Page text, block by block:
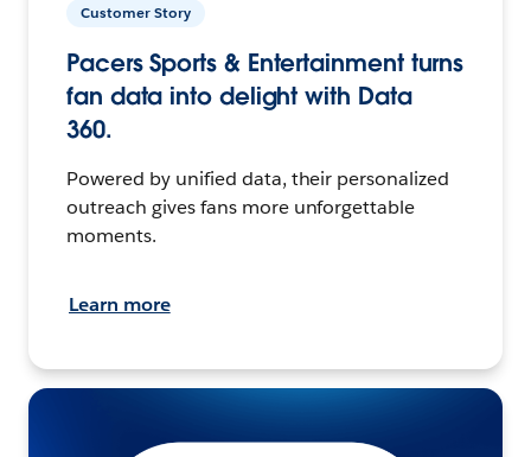
Customer Story
Pacers Sports & Entertainment turns
fan data into delight with Data
360.
Powered by unified data, their personalized
outreach gives fans more unforgettable
moments.
Learn more